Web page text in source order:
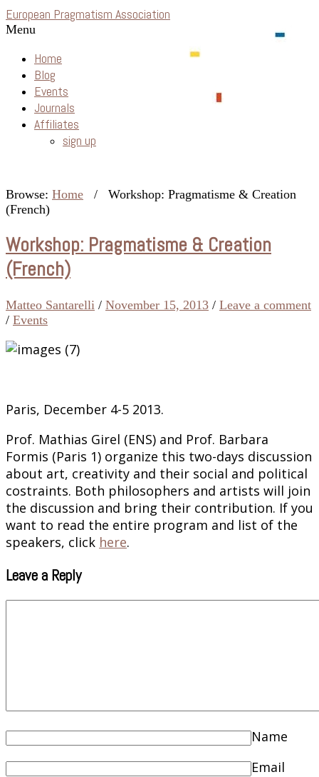
European Pragmatism Association
Menu
Home
Blog
Events
Journals
Affiliates
sign up
Browse: Home /
Workshop: Pragmatisme & Creation
(French)
Workshop: Pragmatisme & Creation
(French)
Matteo Santarelli / November 15, 2013 / Leave a comment
/ Events
Paris, December 4-5 2013.
Prof. Mathias Girel (ENS) and Prof. Barbara
Formis (Paris 1) organize this two-days discussion
about art, creativity and their social and political
costraints. Both philosophers and artists will join
the discussion and bring their contribution. If you
want to read the entire program and list of the
speakers, click here.
Leave a Reply
Name
Email